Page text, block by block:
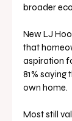
broader
New LJ
that
aspiration
81% saying
own home.
Most still